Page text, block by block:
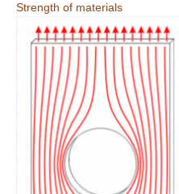
Strength of materials